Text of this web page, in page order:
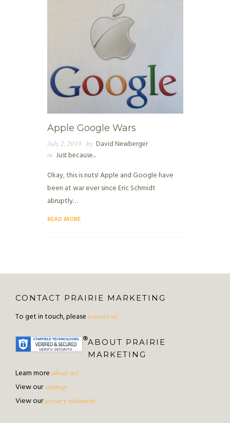
Apple Google Wars
July 2, 2019 by David Newberger
in Just because...
Okay, this is nuts! Apple and Google have
been at war ever since Eric Schmidt
abruptly…
READ MORE
CONTACT PRAIRIE MARKETING
To get in touch, please contact us.
ABOUT PRAIRIE
MARKETING
Learn more about us!
View oursitemap.
View ourprivacy statement.